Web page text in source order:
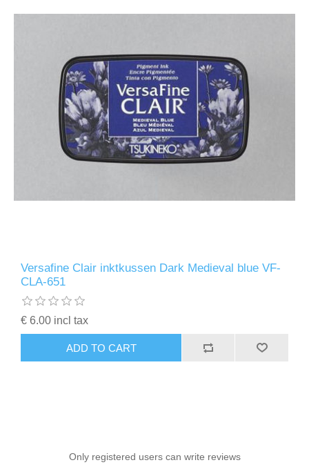
Versafine Clair inktkussen Dark Medieval blue VF-
CLA-651
€ 6.00 incl tax
ADD TO CART
Only registered users can write reviews